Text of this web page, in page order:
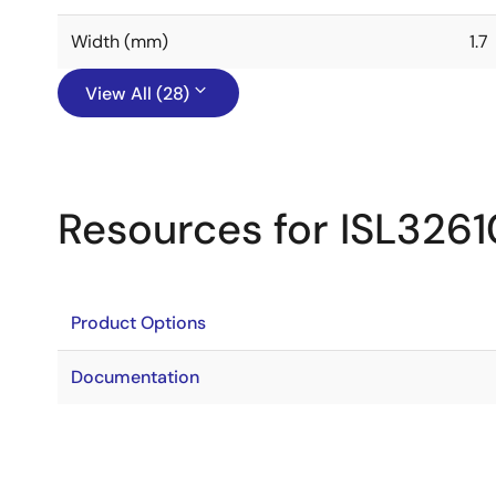
Width (mm) 1.7
View All (28)
Resources for
Product Options
Documentation